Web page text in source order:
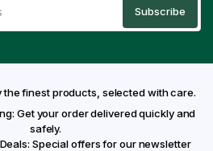
the finest products, selected with care.
Get your order delivered quickly and
safely.
Special offers for our newsletter